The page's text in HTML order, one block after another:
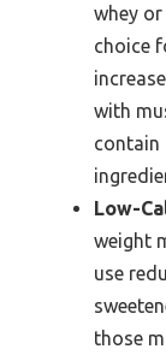
whey
choice
with
contain
Low-
weight
use
those